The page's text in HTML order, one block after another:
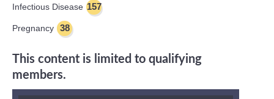
Infectious Disease 157
Pregnancy 38
This content is limited to qualifying
members.